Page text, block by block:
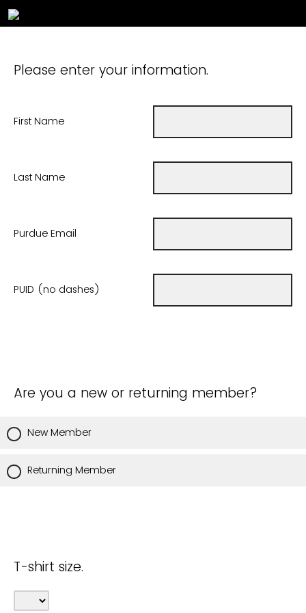
Please enter your information.
First Name
Last Name
Purdue Email
PUID (no dashes)
Are you a new or returning member?
New Member
Returning Member
T-shirt size.